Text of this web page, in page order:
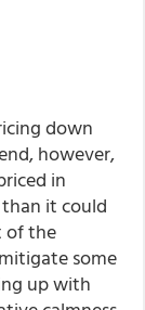
down
however,
in
it could
of the
some
up with